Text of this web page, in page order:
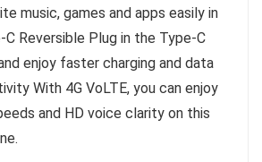
music, games and apps easily in
Reversible Plug in the Type-C
enjoy faster charging and data
With 4G VoLTE, you can enjoy
and HD voice clarity on this